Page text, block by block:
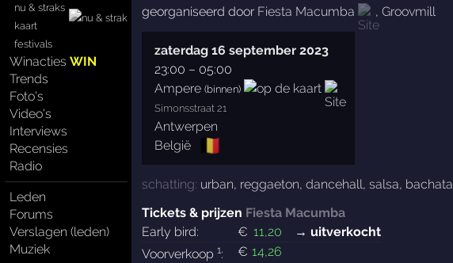
nu & straks
kaart
festivals
WinactiesWIN
Trends
Foto's
Video's
Interviews
Recensies
Radio
Leden
Forums
Verslagen (leden)
Muziek
georganiseerd door Fiesta Macumba , Groovmill
zaterdag 16 september 2023
23:00 – 05:00
Ampere (binnen)
Simonsstraat 21
Antwerpen
België
🇧🇪
schatting: urban, reggaeton, dancehall, salsa, bachata
Tickets & prijzen Fiesta Macumba
Early bird:
€ 11,20
→ uitverkocht
Voorverkoop 1: € 14,26